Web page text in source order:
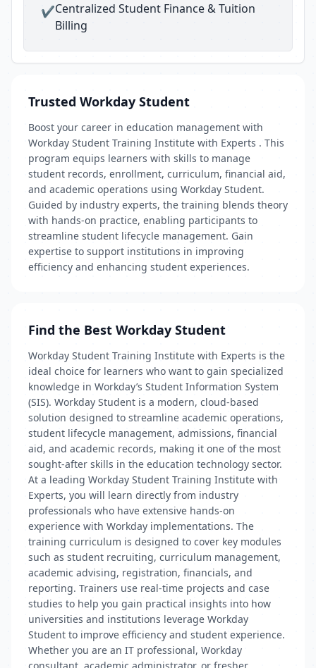
✔Centralized Student Finance & Tuition
Billing
Trusted Workday Student
Boost your career in education management with
Workday Student Training Institute with Experts . This
program equips learners with skills to manage
student records, enrollment, curriculum, financial aid,
and academic operations using Workday Student.
Guided by industry experts, the training blends theory
with hands-on practice, enabling participants to
streamline student lifecycle management. Gain
expertise to support institutions in improving
efficiency and enhancing student experiences.
Find the Best Workday Student
Workday Student Training Institute with Experts is the
ideal choice for learners who want to gain specialized
knowledge in Workday’s Student Information System
(SIS). Workday Student is a modern, cloud-based
solution designed to streamline academic operations,
student lifecycle management, admissions, financial
aid, and academic records, making it one of the most
sought-after skills in the education technology sector.
At a leading Workday Student Training Institute with
Experts, you will learn directly from industry
professionals who have extensive hands-on
experience with Workday implementations. The
training curriculum is designed to cover key modules
such as student recruiting, curriculum management,
academic advising, registration, financials, and
reporting. Trainers use real-time projects and case
studies to help you gain practical insights into how
universities and institutions leverage Workday
Student to improve efficiency and student experience.
Whether you are an IT professional, Workday